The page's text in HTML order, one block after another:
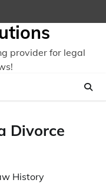
provider for legal
Divorce
History